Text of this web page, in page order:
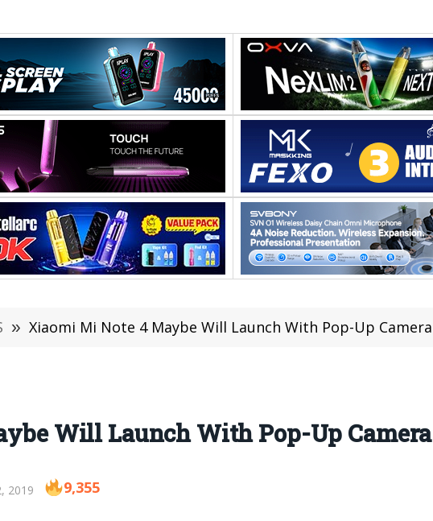
» Xiaomi Mi Note 4 Maybe Will Launch With Pop-Up Camera
Will Launch With Pop-Up Camera
2019 9,355